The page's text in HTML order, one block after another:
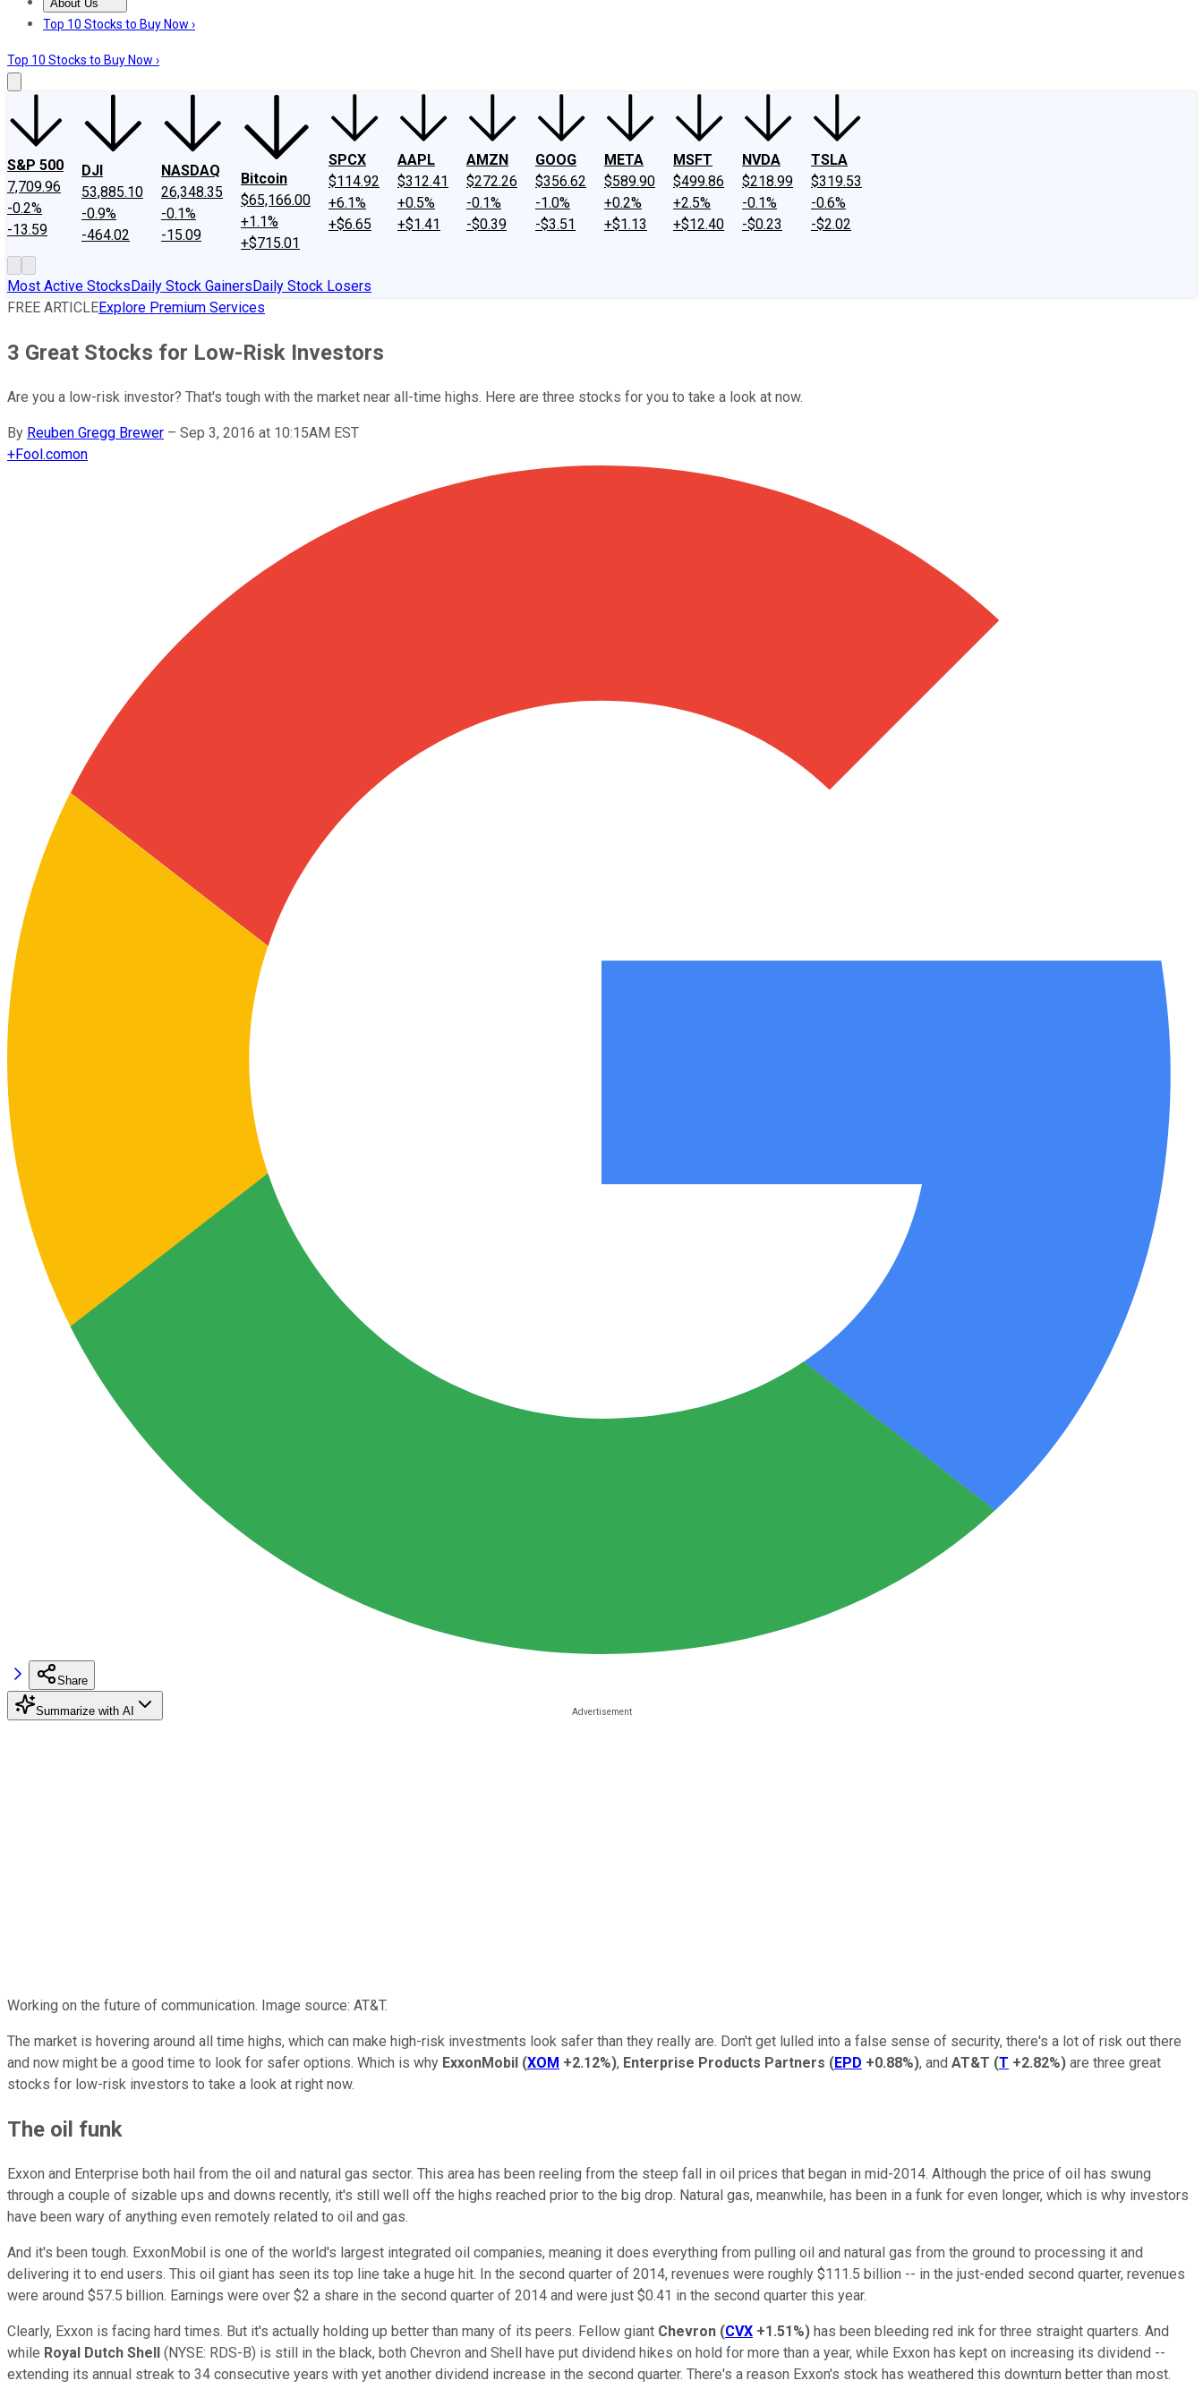
About Us
About UsContact UsInvesting Philosophy
Top 10 Stocks to Buy Now ›
Top 10 Stocks to Buy Now ›
S&P 500
7,709.96
-0.2%
-13.59
DJI
53,885.10
-0.9%
-464.02
NASDAQ
26,348.35
-0.1%
-15.09
Bitcoin
$65,166.00
+1.1%
+$715.01
SPCX
$114.92
+6.1%
+$6.65
AAPL
$312.41
+0.5%
+$1.41
AMZN
$272.26
-0.1%
-$0.39
GOOG
$356.62
-1.0%
-$3.51
META
$589.90
+0.2%
+$1.13
MSFT
$499.86
+2.5%
+$12.40
NVDA
$218.99
-0.1%
-$0.23
TSLA
$319.53
-0.6%
-$2.02
Most Active StocksDaily Stock GainersDaily Stock Losers
FREE ARTICLEExplore Premium Services
3 Great Stocks for Low-Risk Investors
Are you a low-risk investor? That's tough with the market near all-time highs. Here are three stocks for you to take a look at now.
By Reuben Gregg Brewer – Sep 3, 2016 at 10:15AM EST
+Fool.comon
Share
Summarize with AI
Working on the future of communication. Image source: AT&T.
The market is hovering around all time highs, which can make high-risk investments look safer than they really are. Don't get lulled into a false sense of security, there's a lot of risk out there
and now might be a good time to look for safer options. Which is why ExxonMobil (XOM +2.12%), Enterprise Products Partners (EPD +0.88%), and AT&T (T +2.82%) are three great
stocks for low-risk investors to take a look at right now.
The oil funk
Exxon and Enterprise both hail from the oil and natural gas sector. This area has been reeling from the steep fall in oil prices that began in mid-2014. Although the price of oil has swung
through a couple of sizable ups and downs recently, it's still well off the highs reached prior to the big drop. Natural gas, meanwhile, has been in a funk for even longer, which is why investors
have been wary of anything even remotely related to oil and gas.
And it's been tough. ExxonMobil is one of the world's largest integrated oil companies, meaning it does everything from pulling oil and natural gas from the ground to processing it and
delivering it to end users. This oil giant has seen its top line take a huge hit. In the second quarter of 2014, revenues were roughly $111.5 billion -- in the just-ended second quarter, revenues
were around $57.5 billion. Earnings were over $2 a share in the second quarter of 2014 and were just $0.41 in the second quarter this year.
Clearly, Exxon is facing hard times. But it's actually holding up better than many of its peers. Fellow giant Chevron (CVX +1.51%) has been bleeding red ink for three straight quarters. And
while Royal Dutch Shell (NYSE: RDS-B) is still in the black, both Chevron and Shell have put dividend hikes on hold for more than a year, while Exxon has kept on increasing its dividend --
extending its annual streak to 34 consecutive years with yet another dividend increase in the second quarter. There's a reason Exxon's stock has weathered this downturn better than most.